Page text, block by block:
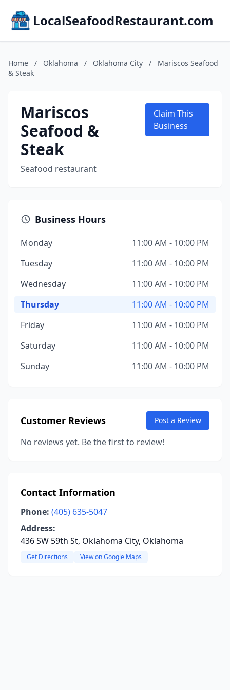
LocalSeafoodRestaurant.com
Home / Oklahoma / Oklahoma City /
Mariscos Seafood
& Steak
Mariscos
Seafood &
Steak
Seafood restaurant
Claim This
Business
Business Hours
Monday
11:00 AM - 10:00 PM
Tuesday
11:00 AM - 10:00 PM
Wednesday
11:00 AM - 10:00 PM
Thursday
11:00 AM - 10:00 PM
Friday
11:00 AM - 10:00 PM
Saturday
11:00 AM - 10:00 PM
Sunday
11:00 AM - 10:00 PM
Customer Reviews Post a Review
No reviews yet. Be the first to review!
Contact Information
Phone: (405) 635-5047
Address:
436 SW 59th St, Oklahoma City, Oklahoma
Get Directions View on Google Maps